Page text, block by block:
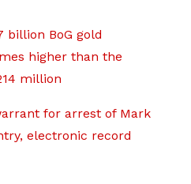
billion BoG gold
higher than the
million
for arrest of Mark
electronic record